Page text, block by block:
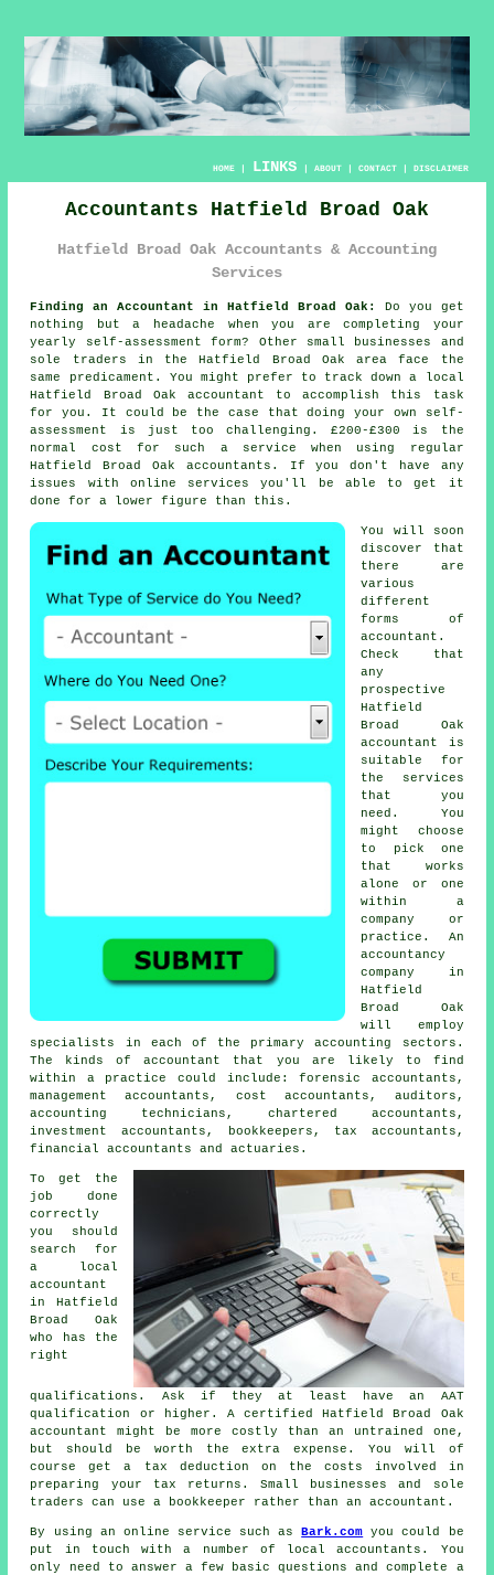
HOME| LINKS | ABOUT| CONTACT| DISCLAIMER
Accountants Hatfield Broad Oak
Hatfield Broad Oak Accountants & Accounting
Services
Finding an Accountant in Hatfield Broad Oak:
Do you get
nothing but a headache when you are completing your
yearly self-assessment form? Other small businesses and
sole traders in theHatfield Broad Oak area face the
same predicament. You might prefer to track down a local
Hatfield Broad Oak accountant to accomplish this task
for you. It could be the case that doing your own
self-
assessment
is just too challenging. £200-£300 is the
normal cost for such a service when using regular
Hatfield Broad Oak accountants . If you don't have any
issues with online services you'll be able to get it
done for a lower figure than this.
You will soon
discover that
there are
various
different
forms of
accountant .
Check that
any
prospective
Hatfield
Broad Oak
accountant is
suitable for
the services
that you
need . You
might choose
to pick one
that works
alone or one
within a
company or
practice. An
accountancy
company
in
Hatfield
Broad Oak
will employ
specialists in each of the primary accounting sectors.
The kinds of accountant that you are likely to find
within a practice could include: forensic accountants,
management accountants, cost accountants, auditors,
accounting technicians, chartered accountants,
investment accountants, bookkeepers, tax accountants ,
financial accountants and actuaries.
To get the
job done
correctly
you should
search for
a local
accountant
in Hatfield
Broad Oak
who has the
right
qualifications . Ask if they at least have an AAT
qualification or higher. A certified Hatfield Broad Oak
accountant
might be more costly than an untrained one,
but should be worth the extra expense. You will of
course get a
tax deduction on the costs involved in
preparing your tax returns. Small businesses and sole
traders can use a
bookkeeper rather than an accountant.
By using an online service such asBark.com you could be
put in touch with a number of local accountants. You
only need to answer a few basic questions and complete a